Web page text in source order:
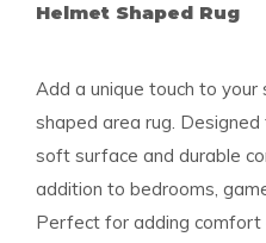
Helmet Shaped Rug
Add a unique touch to
shaped area rug.
soft surface and durable
addition to bedrooms,
Perfect for adding comfort